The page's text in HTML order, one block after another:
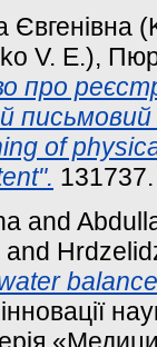
Євгенівна
V. E.),
про
of
131737.
and
and